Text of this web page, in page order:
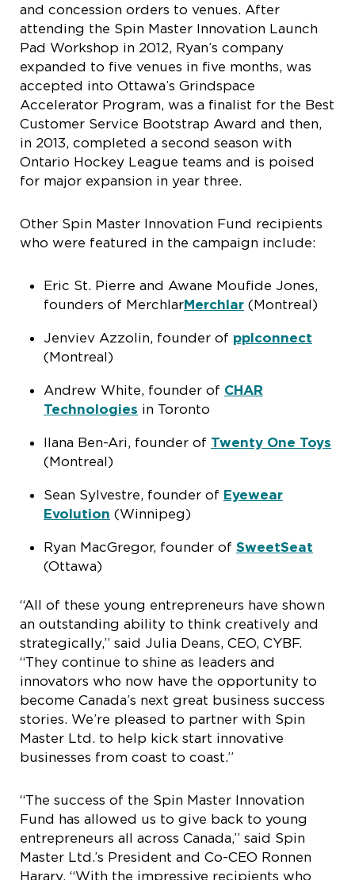
and concession orders to venues. After
attending the Spin Master Innovation Launch
Pad Workshop in 2012, Ryan’s company
expanded to five venues in five months, was
accepted into Ottawa’s Grindspace
Accelerator Program, was a finalist for the Best
Customer Service Bootstrap Award and then,
in 2013, completed a second season with
Ontario Hockey League teams and is poised
for major expansion in year three.
Other Spin Master Innovation Fund recipients
who were featured in the campaign include:
Eric St. Pierre and Awane Moufide Jones,
founders of MerchlarMerchlar (Montreal)
Jenviev Azzolin, founder of pplconnect
(Montreal)
Andrew White, founder of CHAR
Technologies in Toronto
Ilana Ben-Ari, founder of Twenty One Toys
(Montreal)
Sean Sylvestre, founder of Eyewear
Evolution (Winnipeg)
Ryan MacGregor, founder of SweetSeat
(Ottawa)
“All of these young entrepreneurs have shown
an outstanding ability to think creatively and
strategically,” said Julia Deans, CEO, CYBF.
“They continue to shine as leaders and
innovators who now have the opportunity to
become Canada’s next great business success
stories. We’re pleased to partner with Spin
Master Ltd. to help kick start innovative
businesses from coast to coast.”
“The success of the Spin Master Innovation
Fund has allowed us to give back to young
entrepreneurs all across Canada,” said Spin
Master Ltd.’s President and Co-CEO Ronnen
Harary. “With the impressive recipients who